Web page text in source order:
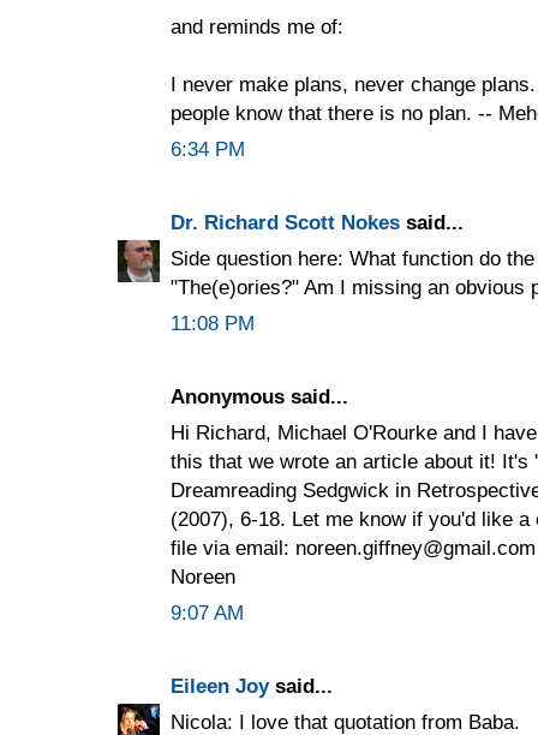
and reminds me of:
I never make plans, never change
people know that there is no plan. --
6:34 PM
Dr. Richard Scott Nokes said...
Side question here: What function do
"The(e)ories?" Am I missing an obvious
11:08 PM
Anonymous said...
Hi Richard, Michael O'Rourke and I
this that we wrote an article about it! It's
Dreamreading Sedgwick in
(2007), 6-18. Let me know if you'd like
file via email: noreen.giffney@gmail.com
Noreen
9:07 AM
Eileen Joysaid...
Nicola: I love that quotation from Baba.